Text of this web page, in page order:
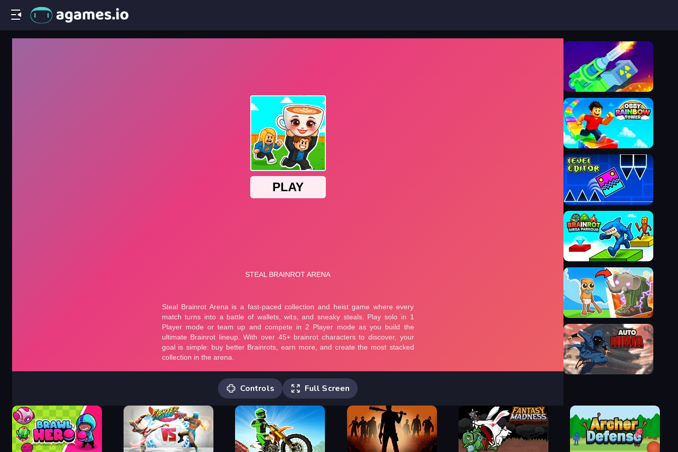
Controls Full Screen
Player 1 Move: W,A,S,D or ARROW
KEYS (In 1 Player mode only) Jump:
SPACE Sprint: L-SHIFT Hammer hit: F or
Tank Stars
Obby Rainbow Tower
Jump Dash
Brainrot Mega Parkour
Brainrot Evolution
Auto Ninja